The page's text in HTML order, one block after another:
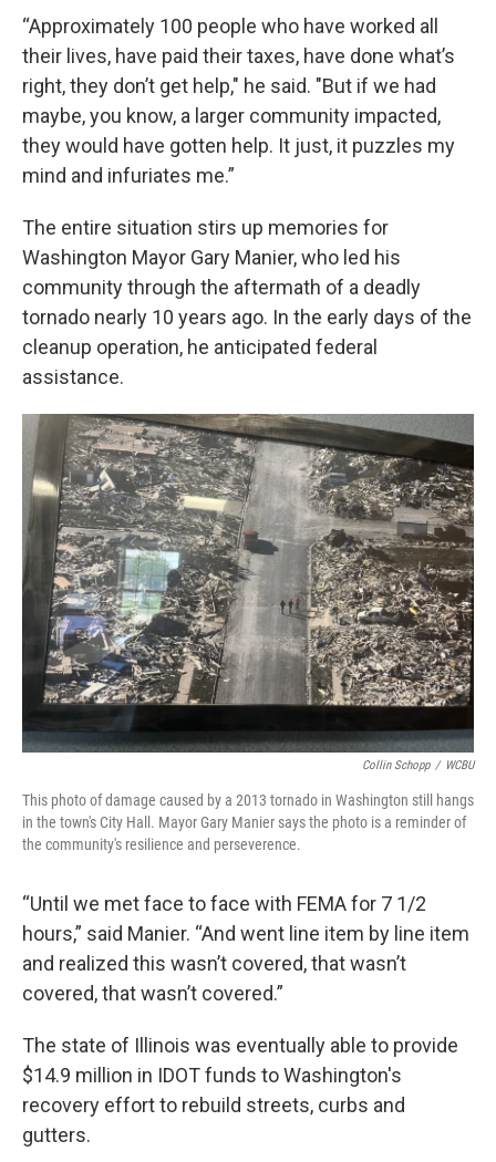
“Approximately 100 people who have worked all
their lives, have paid their taxes, have done what’s
right, they don’t get help," he said. "But if we had
maybe, you know, a larger community impacted,
they would have gotten help. It just, it puzzles my
mind and infuriates me.”
The entire situation stirs up memories for
Washington Mayor Gary Manier, who led his
community through the aftermath of a deadly
tornado nearly 10 years ago. In the early days of the
cleanup operation, he anticipated federal
assistance.
Collin Schopp / WCBU
This photo of damage caused by a 2013 tornado in Washington still hangs
in the town's City Hall. Mayor Gary Manier says the photo is a reminder of
the community's resilience and perseverence.
“Until we met face to face with FEMA for 7 1/2
hours,” said Manier. “And went line item by line item
and realized this wasn’t covered, that wasn’t
covered, that wasn’t covered.”
The state of Illinois was eventually able to provide
$14.9 million in IDOT funds to Washington's
recovery effort to rebuild streets, curbs and
gutters.